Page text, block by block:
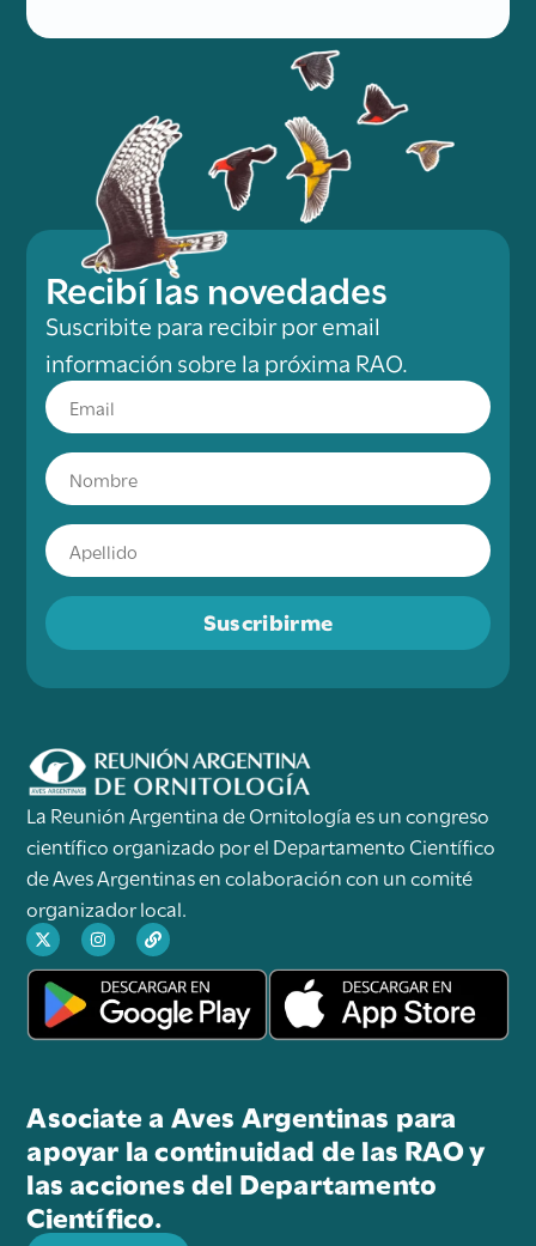
Recibí las novedades
Suscribite para recibir por email
información sobre la próxima RAO.
Suscribirme
La Reunión Argentina de Ornitología es un congreso
científico organizado por el Departamento Científico
de Aves Argentinas en colaboración con un comité
organizador local.
Asociate a Aves Argentinas para
apoyar la continuidad de las RAO y
las acciones del Departamento
Científico.